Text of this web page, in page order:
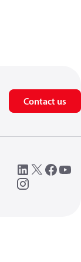
Contact us